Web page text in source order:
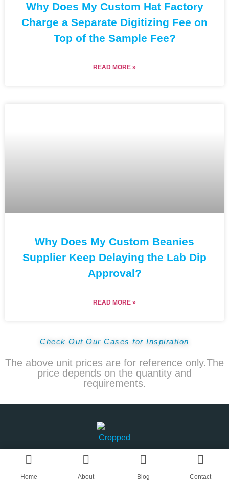
Why Does My Custom Hat Factory
Charge a Separate Digitizing Fee on
Top of the Sample Fee?
READ MORE »
Why Does My Custom Beanies
Supplier Keep Delaying the Lab Dip
Approval?
READ MORE »
Check Out Our Cases for Inspiration
The above unit prices are for reference only.The
price depends on the quantity and
requirements.
Home About Blog Contact